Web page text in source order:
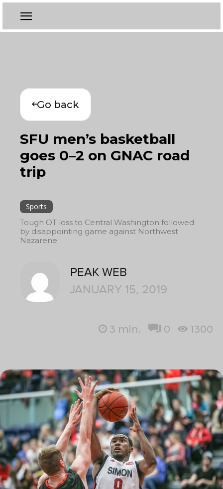
Go back
SFU men’s basketball
goes 0–2 on GNAC road
trip
Sports
Tough OT loss to Central Washington followed
by disappointing game against Northwest
Nazarene
PEAK WEB
JANUARY 15, 2019
3 min. 0 1300